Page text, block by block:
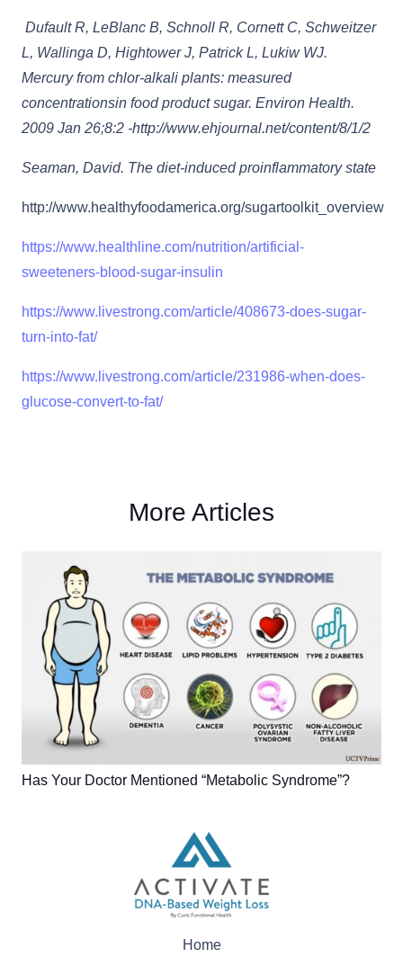
Dufault R, LeBlanc B, Schnoll R, Cornett C, Schweitzer
L, Wallinga D, Hightower J, Patrick L, Lukiw WJ.
Mercury from chlor-alkali plants: measured
concentrationsin food product sugar. Environ Health.
2009 Jan 26;8:2 -http://www.ehjournal.net/content/8/1/2
Seaman, David. The diet-induced proinflammatory state
http://www.healthyfoodamerica.org/sugartoolkit_overview
https://www.healthline.com/nutrition/artificial-
sweeteners-blood-sugar-insulin
https://www.livestrong.com/article/408673-does-sugar-
turn-into-fat/
https://www.livestrong.com/article/231986-when-does-
glucose-convert-to-fat/
More Articles
Has Your Doctor Mentioned “Metabolic Syndrome”?
Home